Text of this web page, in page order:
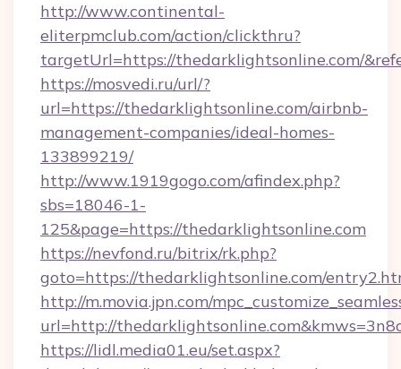
http://www.continental-
eliterpmclub.com/action/clickthru?
targetUrl=https://thedarklightsonline.com/
https://mosvedi.ru/url/?
url=https://thedarklightsonline.com/airbnb-
management-companies/ideal-homes-
133899219/
http://www.1919gogo.com/afindex.php?
sbs=18046-1-
125&page=https://thedarklightsonline.com
https://nevfond.ru/bitrix/rk.php?
goto=https://thedarklightsonline.com/
http://m.movia.jpn.com/
url=http://
https://lidl.media01.eu/set.aspx?